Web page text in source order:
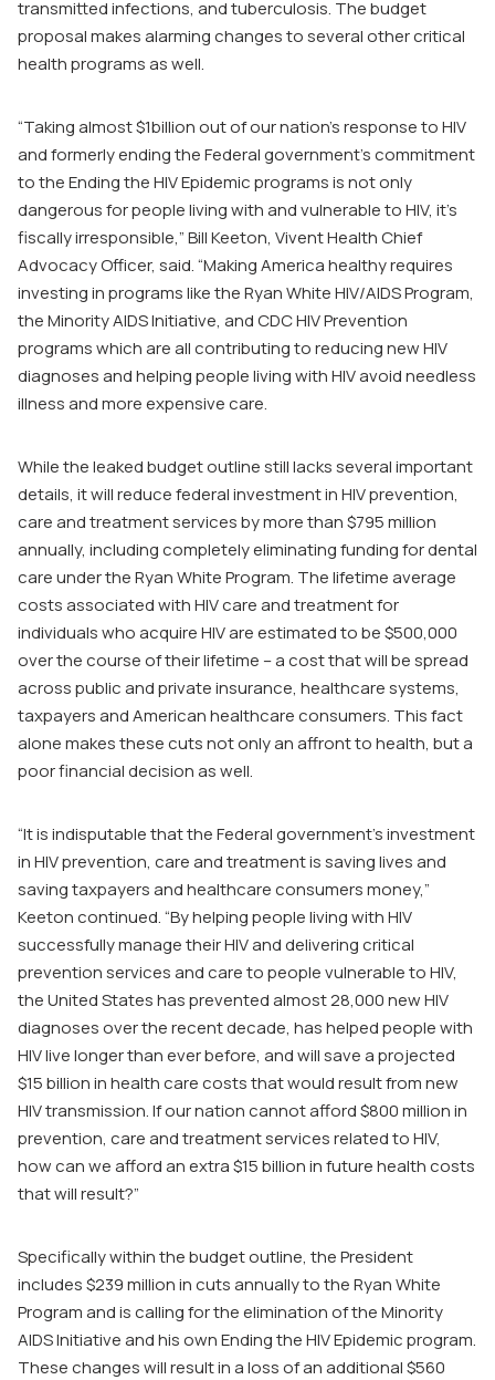
transmitted infections, and tuberculosis. The budget
proposal makes alarming changes to several other critical
health programs as well.
“Taking almost $1billion out of our nation’s response to HIV
and formerly ending the Federal government’s commitment
to the Ending the HIV Epidemic programs is not only
dangerous for people living with and vulnerable to HIV, it’s
fiscally irresponsible,” Bill Keeton, Vivent Health Chief
Advocacy Officer, said. “Making America healthy requires
investing in programs like the Ryan White HIV/AIDS Program,
the Minority AIDS Initiative, and CDC HIV Prevention
programs which are all contributing to reducing new HIV
diagnoses and helping people living with HIV avoid needless
illness and more expensive care.
While the leaked budget outline still lacks several important
details, it will reduce federal investment in HIV prevention,
care and treatment services by more than $795 million
annually, including completely eliminating funding for dental
care under the Ryan White Program. The lifetime average
costs associated with HIV care and treatment for
individuals who acquire HIV are estimated to be $500,000
over the course of their lifetime – a cost that will be spread
across public and private insurance, healthcare systems,
taxpayers and American healthcare consumers. This fact
alone makes these cuts not only an affront to health, but a
poor financial decision as well.
“It is indisputable that the Federal government’s investment
in HIV prevention, care and treatment is saving lives and
saving taxpayers and healthcare consumers money,”
Keeton continued. “By helping people living with HIV
successfully manage their HIV and delivering critical
prevention services and care to people vulnerable to HIV,
the United States has prevented almost 28,000 new HIV
diagnoses over the recent decade, has helped people with
HIV live longer than ever before, and will save a projected
$15 billion in health care costs that would result from new
HIV transmission. If our nation cannot afford $800 million in
prevention, care and treatment services related to HIV,
how can we afford an extra $15 billion in future health costs
that will result?”
Specifically within the budget outline, the President
includes $239 million in cuts annually to the Ryan White
Program and is calling for the elimination of the Minority
AIDS Initiative and his own Ending the HIV Epidemic program.
These changes will result in a loss of an additional $560